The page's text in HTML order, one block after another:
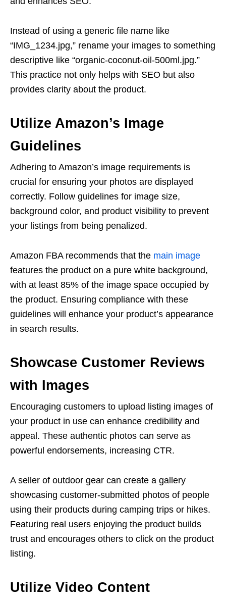
Instead of using a generic file name like
“IMG_1234.jpg,” rename your images to something
descriptive like “organic-coconut-oil-500ml.jpg.”
This practice not only helps with SEO but also
provides clarity about the product.
Utilize Amazon’s Image
Guidelines
Adhering to Amazon’s image requirements is
crucial for ensuring your photos are displayed
correctly. Follow guidelines for image size,
background color, and product visibility to prevent
your listings from being penalized.
Amazon FBArecommends that the main image
features the product on a pure white background,
with at least 85% of the image space occupied by
the product. Ensuring compliance with these
guidelines will enhance your product’s appearance
in search results.
Showcase Customer Reviews
with Images
Encouraging customers to upload listing images of
your product in use can enhance credibility and
appeal. These authentic photos can serve as
powerful endorsements, increasing CTR.
A seller of outdoor gear can create a gallery
showcasing customer-submitted photos of people
using their products during camping trips or hikes.
Featuring real users enjoying the product builds
trust and encourages others to click on the product
listing.
Utilize Video Content